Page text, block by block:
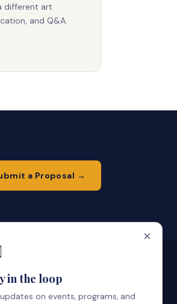
different art
and Q&A.
a Proposal →
About
Local Artists
×
in the loop
on events, programs, and